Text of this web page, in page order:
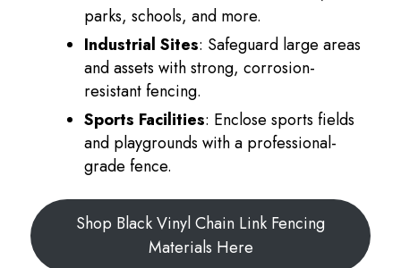
parks, schools, and more.
Industrial Sites: Safeguard large areas
and assets with strong, corrosion-
resistant fencing.
Sports Facilities: Enclose sports fields
and playgrounds with a professional-
grade fence.
Shop Black Vinyl Chain Link Fencing
Materials Here